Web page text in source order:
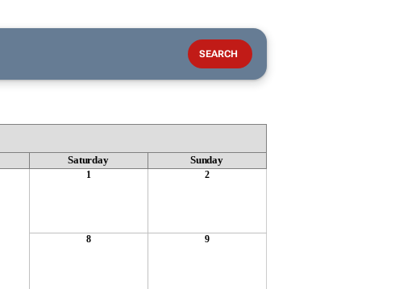
Saturday Sunday
1 2
8 9